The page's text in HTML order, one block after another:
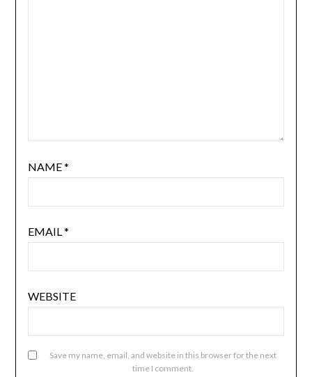
NAME*
EMAIL*
WEBSITE
Save my name, email, and website in this browser for the next
time I comment.